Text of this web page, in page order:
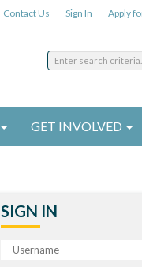
Contact Us Sign In Apply
GET INVOLVED
SIGN IN